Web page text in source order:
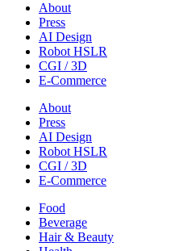
About
Press
AI Design
Robot HSLR
CGI / 3D
E-Commerce
About
Press
AI Design
Robot HSLR
CGI / 3D
E-Commerce
Food
Beverage
Hair & Beauty